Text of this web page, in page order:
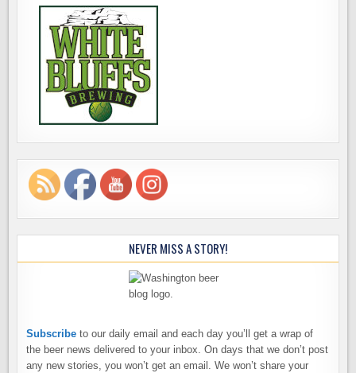
NEVER MISS A STORY!
Subscribe to our daily email and each day you’ll get a wrap of
the beer news delivered to your inbox. On days that we don’t post
any new stories, you won’t get an email. We won’t share your